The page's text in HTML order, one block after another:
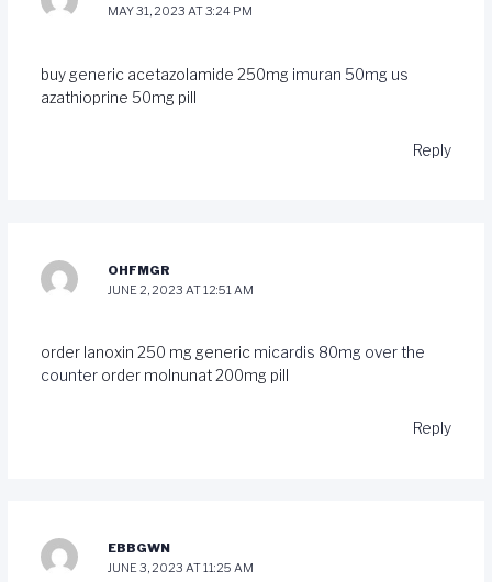
MAY 31, 2023 AT 3:24 PM
buy generic acetazolamide 250mg imuran 50mg us
azathioprine 50mg pill
Reply
OHFMGR
JUNE 2, 2023 AT 12:51 AM
order lanoxin 250 mg generic micardis 80mg over the
counterorder molnunat 200mg pill
Reply
EBBGWN
JUNE 3, 2023 AT 11:25 AM